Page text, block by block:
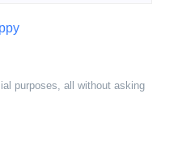
purposes, all without asking